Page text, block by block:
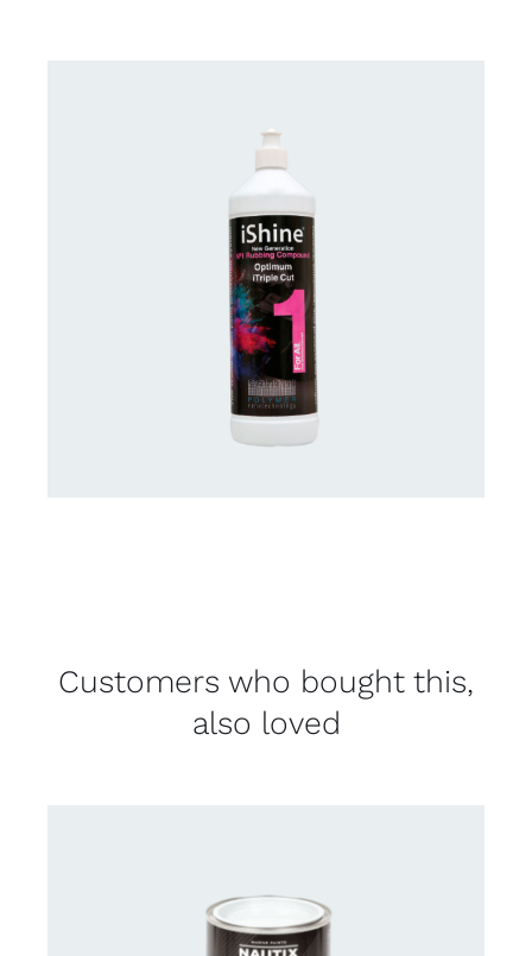
Customers who bought this,
also loved